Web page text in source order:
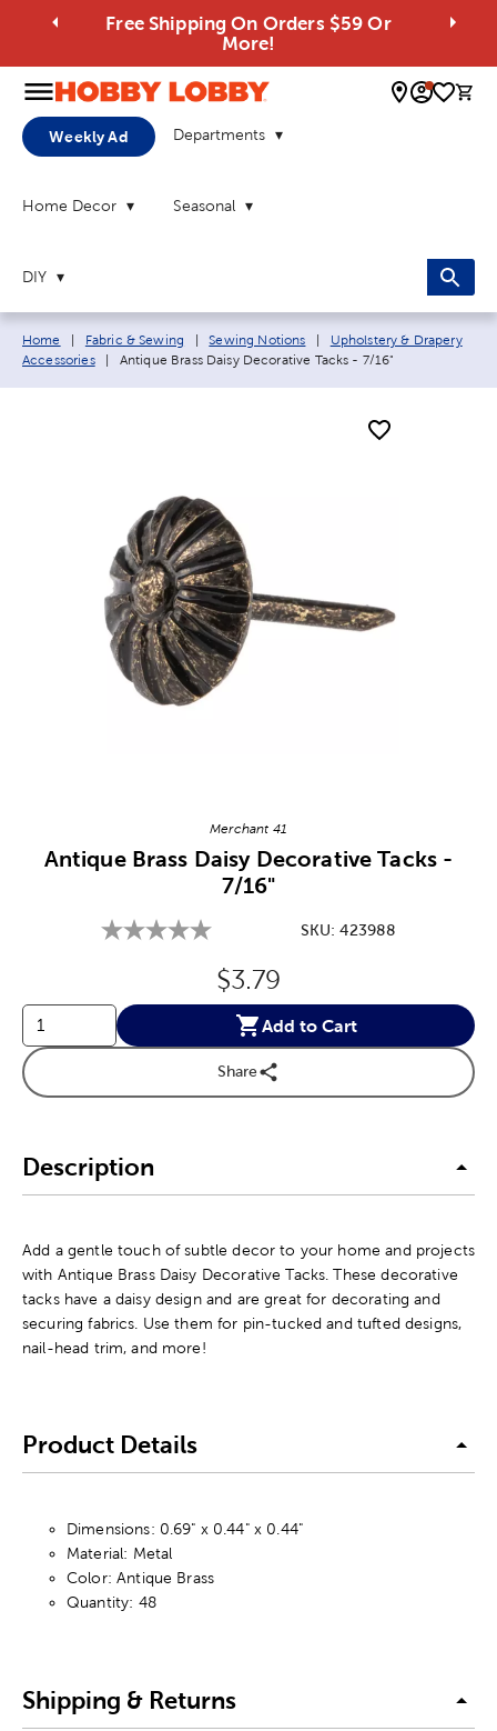
Free Shipping On Orders $59 Or
More!
0
Weekly Ad Departments
Home Decor Seasonal
DIY
Breadcrumb navigation links:
Home Fabric & Sewing Sewing Notions
Upholstery & Drapery
Accessories
Current page:
Antique Brass Daisy Decorative Tacks - 7/16"
Merchant 41
Antique Brass Daisy Decorative Tacks -
7/16"
SKU:423988
Original Price:
$3.79
Add to Cart
Share
Description
Add a gentle touch of subtle decor to your home and projects
with Antique Brass Daisy Decorative Tacks. These decorative
tacks have a daisy design and are great for decorating and
securing fabrics. Use them for pin-tucked and tufted designs,
nail-head trim, and more!
Product Details
Dimensions: 0.69" x 0.44" x 0.44"
Material: Metal
Color: Antique Brass
Quantity: 48
Shipping & Returns